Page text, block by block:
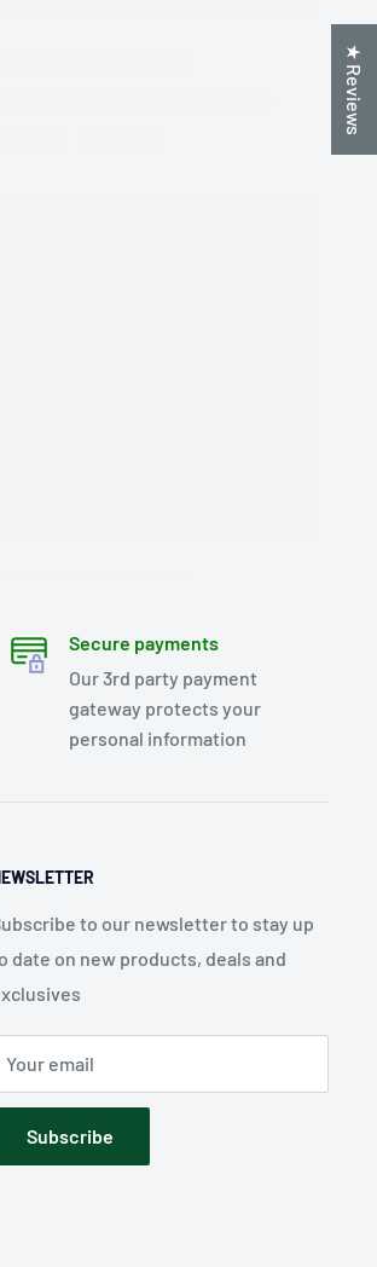
Secure payments
Our 3rd party payment
gateway protects your
personal information
to our newsletter to stay up
date on new products, deals and
Your email
Subscribe
★ Reviews